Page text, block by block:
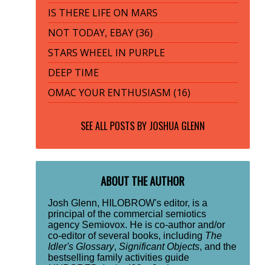
IS THERE LIFE ON MARS
NOT TODAY, EBAY (36)
STARS WHEEL IN PURPLE
DEEP TIME
OMAC YOUR ENTHUSIASM (16)
SEE ALL POSTS BY JOSHUA GLENN
ABOUT THE AUTHOR
Josh Glenn, HILOBROW's editor, is a
principal of the commercial semiotics
agency Semiovox. He is co-author and/or
co-editor of several books, including The
Idler's Glossary, Significant Objects, and the
bestselling family activities guide